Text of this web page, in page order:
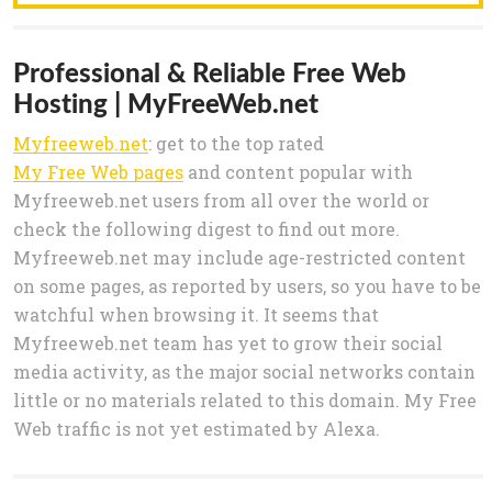
Professional & Reliable Free Web
Hosting | MyFreeWeb.net
Myfreeweb.net: get to the top rated
My Free Web pages and content popular with
Myfreeweb.net users from all over the world or
check the following digest to find out more.
Myfreeweb.net may include age-restricted content
on some pages, as reported by users, so you have to be
watchful when browsing it. It seems that
Myfreeweb.net team has yet to grow their social
media activity, as the major social networks contain
little or no materials related to this domain. My Free
Web traffic is not yet estimated by Alexa.